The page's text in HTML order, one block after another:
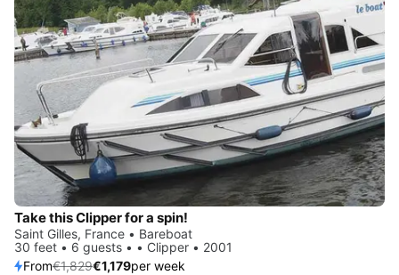
Take this Clipper for a spin!
Saint Gilles, France • Bareboat
30 feet • 6 guests • • Clipper • 2001
From€1,829€1,179per week